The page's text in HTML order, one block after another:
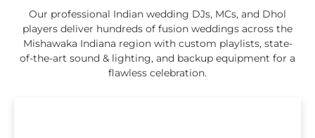
Our professional Indian wedding DJs, MCs, and Dhol
players deliver hundreds of fusion weddings across the
Mishawaka Indiana region with custom playlists, state-
of-the-art sound & lighting, and backup equipment for a
flawless celebration.